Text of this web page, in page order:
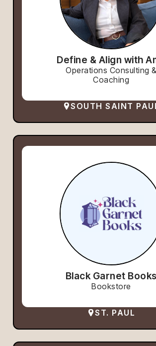
Define & Align with
Operations Consulting &
Coaching
SOUTH SAINT
Black Garnet Books
Bookstore
ST. PAUL